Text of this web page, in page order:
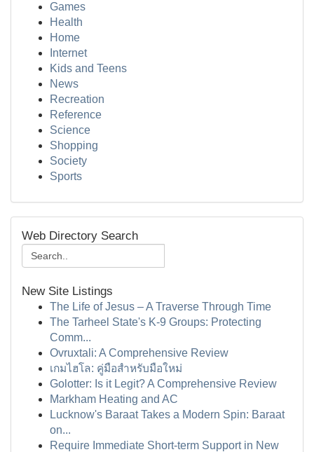
Games
Health
Home
Internet
Kids and Teens
News
Recreation
Reference
Science
Shopping
Society
Sports
Web Directory Search
New Site Listings
The Life of Jesus – A Traverse Through Time
The Tarheel State's K-9 Groups: Protecting
Comm...
Ovruxtali: A Comprehensive Review
เกมไฮโล: คู่มือสำหรับมือใหม่
Golotter: Is it Legit? A Comprehensive Review
Markham Heating and AC
Lucknow's Baraat Takes a Modern Spin: Baraat
on...
Require Immediate Short-term Support in New